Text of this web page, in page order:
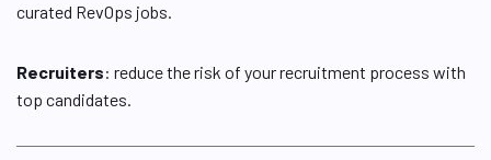
curated RevOps jobs.
Recruiters: reduce the risk of your recruitment process with
top candidates.